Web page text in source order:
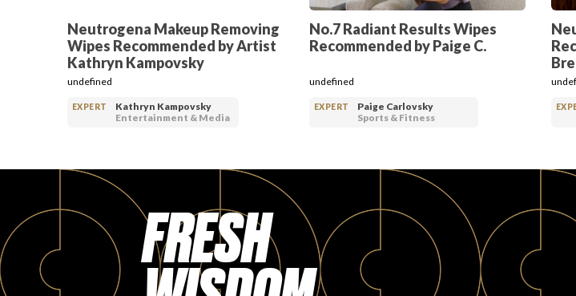
Neutrogena Makeup Removing
Wipes Recommended by Artist
Kathryn Kampovsky
undefined
EXPERT
Kathryn Kampovsky
Entertainment & Media
No.7 Radiant Results Wipes
Recommended by Paige C.
undefined
EXPERT
Paige Carlovsky
Sports & Fitness
FRESH